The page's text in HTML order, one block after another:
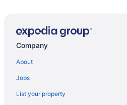
Superior Shores
Ski in Duluth
Company
About
Jobs
List your property